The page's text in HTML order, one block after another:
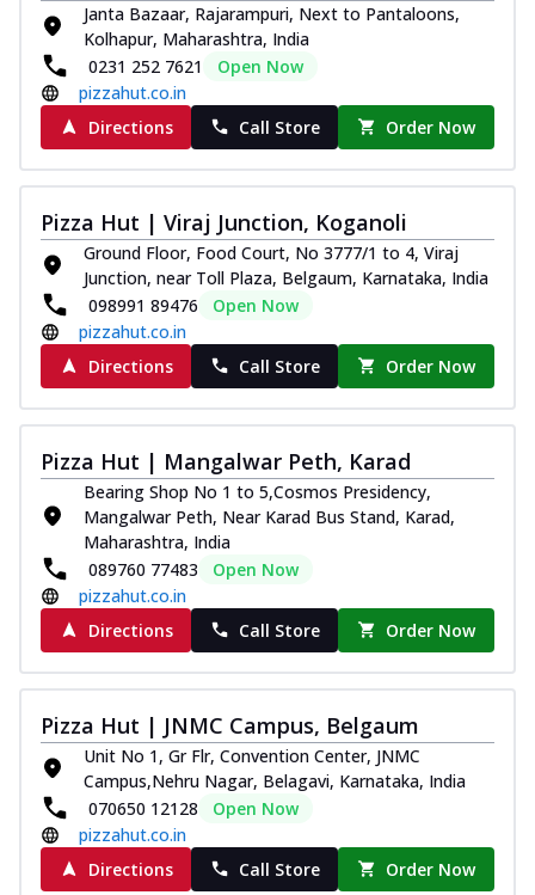
Janta Bazaar, Rajarampuri, Next to Pantaloons,
Kolhapur, Maharashtra, India
0231 252 7621
Open Now
pizzahut.co.in
Directions
Call Store Order Now
Pizza Hut | Viraj Junction, Koganoli
Ground Floor, Food Court, No 3777/1 to 4, Viraj
Junction, near Toll Plaza, Belgaum, Karnataka, India
098991 89476
Open Now
pizzahut.co.in
Directions
Call Store Order Now
Pizza Hut | Mangalwar Peth, Karad
Bearing Shop No 1 to 5,Cosmos Presidency,
Mangalwar Peth, Near Karad Bus Stand, Karad,
Maharashtra, India
089760 77483
Open Now
pizzahut.co.in
Directions
Call Store Order Now
Pizza Hut | JNMC Campus, Belgaum
Unit No 1, Gr Flr, Convention Center, JNMC
Campus,Nehru Nagar, Belagavi, Karnataka, India
070650 12128
Open Now
pizzahut.co.in
Directions
Call Store Order Now